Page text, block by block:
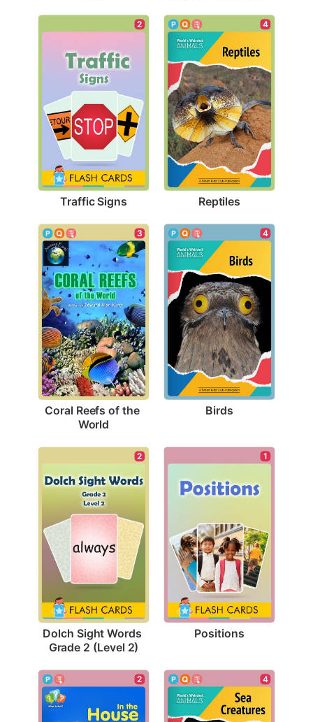
2
Traffic Signs
4
Reptiles
3
Coral Reefs of the
World
4
Birds
2
Dolch Sight Words
Grade 2 (Level 2)
1
Positions
2 4